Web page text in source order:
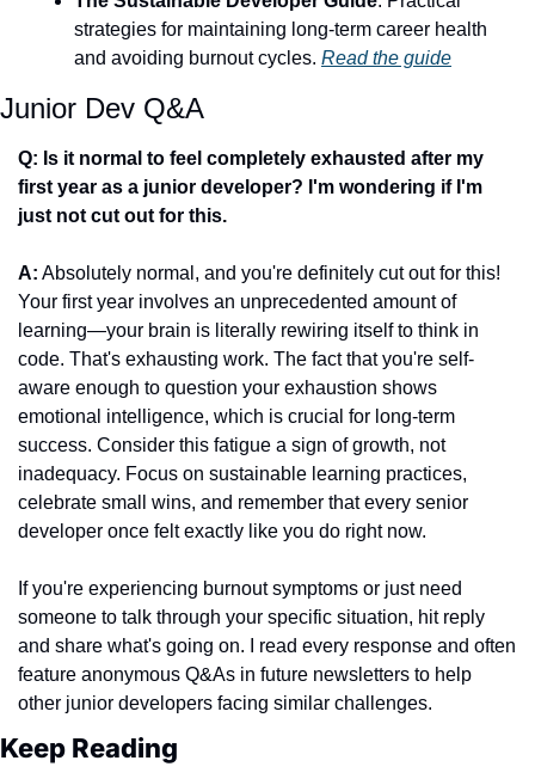
strategies for maintaining long-term career health
and avoiding burnout cycles. Read the guide
Junior Dev Q&A
Q: Is it normal to feel completely exhausted after my
first year as a junior developer? I'm wondering if I'm
just not cut out for this.
A: Absolutely normal, and you're definitely cut out for this!
Your first year involves an unprecedented amount of
learning—your brain is literally rewiring itself to think in
code. That's exhausting work. The fact that you're self-
aware enough to question your exhaustion shows
emotional intelligence, which is crucial for long-term
success. Consider this fatigue a sign of growth, not
inadequacy. Focus on sustainable learning practices,
celebrate small wins, and remember that every senior
developer once felt exactly like you do right now.
If you're experiencing burnout symptoms or just need
someone to talk through your specific situation, hit reply
and share what's going on. I read every response and often
feature anonymous Q&As in future newsletters to help
other junior developers facing similar challenges.
Keep Reading